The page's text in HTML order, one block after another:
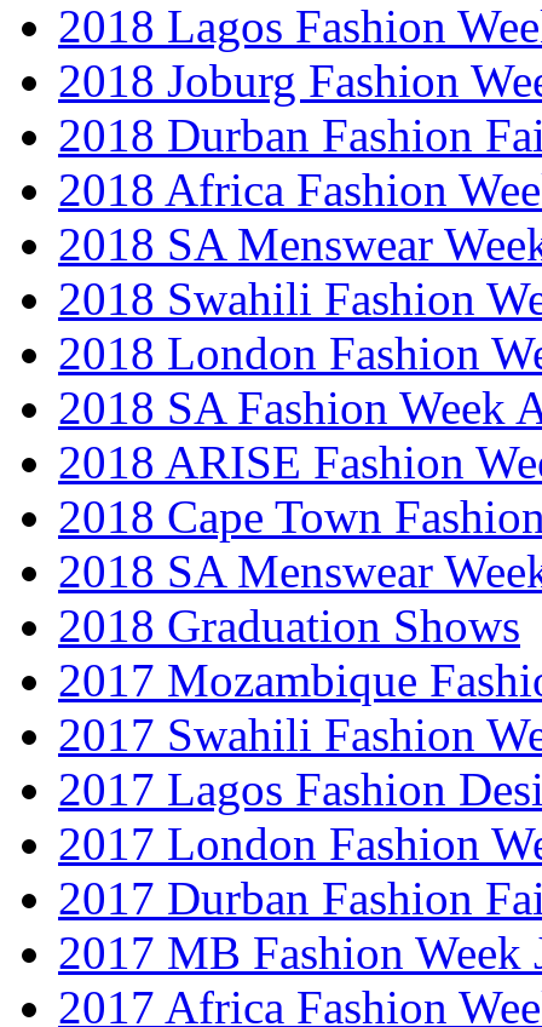
2018 Lagos Fashion
2018 Joburg Fashion
2018 Durban Fashion
2018 Africa Fashion
2018 SA Menswear
2018 Swahili Fashion
2018 London Fashion
2018 SA Fashion Week
2018 ARISE Fashion
2018 Cape Town
2018 SA Menswear
2018 Graduation Shows
2017 Mozambique
2017 Swahili Fashion
2017 Lagos Fashion
2017 London Fashion
2017 Durban Fashion
2017 MB Fashion Week
2017 Africa Fashion